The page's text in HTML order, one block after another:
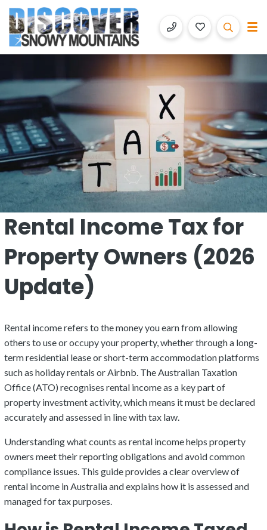
Discover Snowy Mountains
Luxury Accommodation with Altitude
Rental Income Tax for
Property Owners (2026
Update)
Rental income refers to the money you earn from allowing
others to use or occupy your property, whether through a long-
term residential lease or short-term accommodation platforms
such as holiday rentals or Airbnb. The Australian Taxation
Office (ATO) recognises rental income as a key part of
property investment activity, which means it must be declared
accurately and assessed in line with tax law.
Understanding what counts as rental income helps property
owners meet their reporting obligations and avoid common
compliance issues. This guide provides a clear overview of
rental income in Australia and explains how it is assessed and
managed for tax purposes.